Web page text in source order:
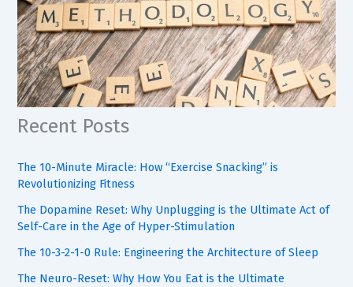
Recent Posts
The 10-Minute Miracle: How “Exercise Snacking” is
Revolutionizing Fitness
The Dopamine Reset: Why Unplugging is the Ultimate Act of
Self-Care in the Age of Hyper-Stimulation
The 10-3-2-1-0 Rule: Engineering the Architecture of Sleep
The Neuro-Reset: Why How You Eat is the Ultimate